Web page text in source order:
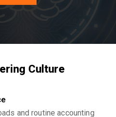
Culture
and routine accounting